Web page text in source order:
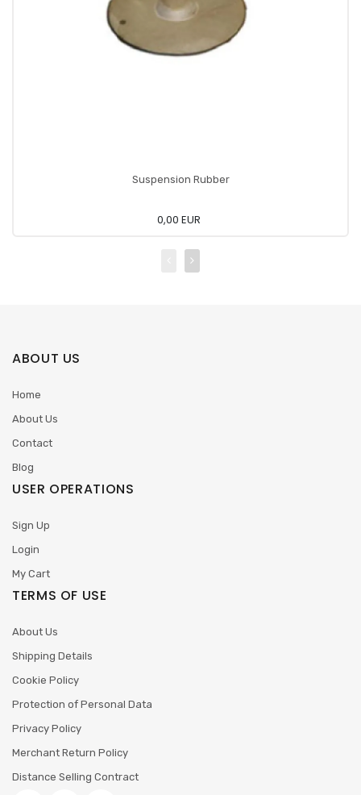
Suspension Rubber
0,00 EUR
ABOUT US
Home
About Us
Contact
Blog
USER OPERATIONS
Sign Up
Login
My Cart
TERMS OF USE
About Us
Shipping Details
Cookie Policy
Protection of Personal Data
Privacy Policy
Merchant Return Policy
Distance Selling Contract